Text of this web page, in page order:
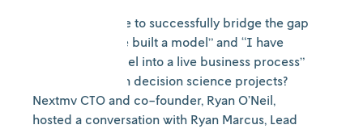
What does it take to successfully bridge the gap
between “I have built a model” and “I have
deployed a model into a live business process”
while working on decision science projects?
Nextmv CTO and co-founder, Ryan O’Neil,
hosted a conversation with Ryan Marcus, Lead